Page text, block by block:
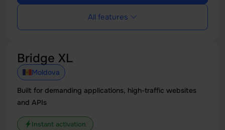
All features
Bridge XL
Moldova
Built for demanding applications, high-traffic websites
and APIs
Instant activation